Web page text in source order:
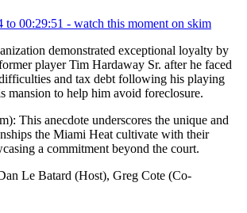
to 00:29:51 - watch this moment on skim
demonstrated exceptional loyalty by
player Tim Hardaway Sr. after he faced
and tax debt following his playing
mansion to help him avoid foreclosure.
): This anecdote underscores the unique and
the Miami Heat cultivate with their
a commitment beyond the court.
Le Batard (Host), Greg Cote (Co-